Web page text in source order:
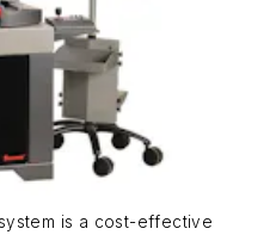
is a cost-effective